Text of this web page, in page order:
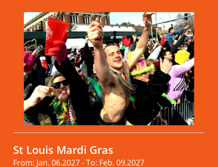
St Louis Mardi Gras
From: Jan. 06.2027 - To: Feb. 09.2027